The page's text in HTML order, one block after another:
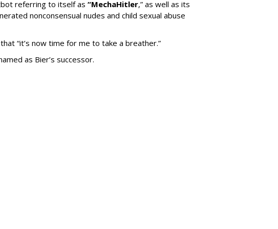
referring to itself as “MechaHitler,” as well as its
nonconsensual nudes and child sexual abuse
“it’s now time for me to take a breather.”
as Bier’s successor.